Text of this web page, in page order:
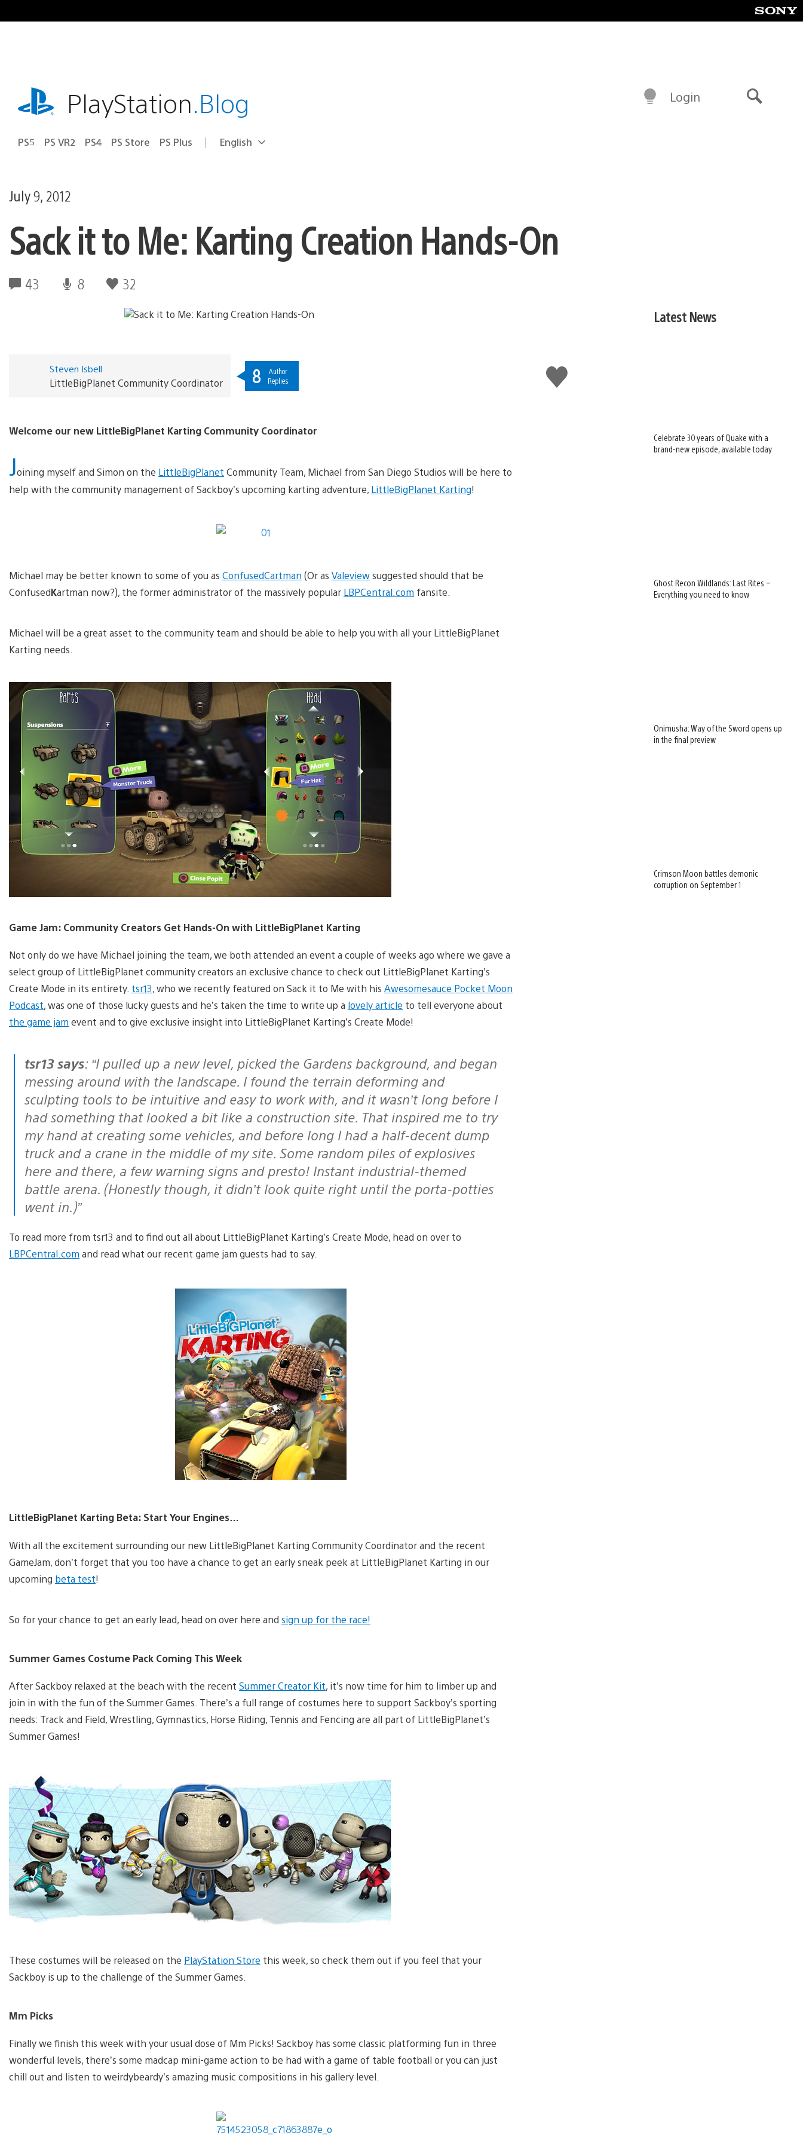
to
playstation.comPlayStation.Blog
PS5 PS VR2 PS4 PS Store PS Plus Select
Current
English
Login
July 9, 2012
Sack it to Me: Karting Creation Hands-On
43 8 32
Like
this
Steven Isbell
LittleBigPlanet Community Coordinator 8
Author
Replies
Welcome our new LittleBigPlanet Karting Community Coordinator
Joining myself and Simon on the LittleBigPlanet Community Team, Michael from San Diego Studios will be here to
help with the community management of Sackboy’s upcoming karting adventure, LittleBigPlanet Karting!
Michael may be better known to some of you as ConfusedCartman (Or as Valeviewsuggested should that be
ConfusedKartman now?), the former administrator of the massively popular LBPCentral.com fansite.
Michael will be a great asset to the community team and should be able to help you with all your LittleBigPlanet
Karting needs.
Game Jam: Community Creators Get Hands-On with LittleBigPlanet Karting
Not only do we have Michael joining the team, we both attended an event a couple of weeks ago where we gave a
select group of LittleBigPlanet community creators an exclusive chance to check out LittleBigPlanet Karting’s
Create Mode in its entirety. tsr13, who we recently featured on Sack it to Me with his Awesomesauce Pocket Moon
Podcast, was one of those lucky guests and he’s taken the time to write up a lovely article to tell everyone about
the game jam event and to give exclusive insight into LittleBigPlanet Karting’s Create Mode!
tsr13 says: “I pulled up a new level, picked the Gardens background, and began
messing around with the landscape. I found the terrain deforming and
sculpting tools to be intuitive and easy to work with, and it wasn’t long before I
had something that looked a bit like a construction site. That inspired me to try
my hand at creating some vehicles, and before long I had a half-decent dump
truck and a crane in the middle of my site. Some random piles of explosives
here and there, a few warning signs and presto! Instant industrial-themed
battle arena. (Honestly though, it didn’t look quite right until the porta-potties
went in.)”
To read more from tsr13 and to find out all about LittleBigPlanet Karting’s Create Mode, head on over to
LBPCentral.com and read what our recent game jam guests had to say.
LittleBigPlanet Karting Beta: Start Your Engines…
With all the excitement surrounding our new LittleBigPlanet Karting Community Coordinator and the recent
GameJam, don’t forget that you too have a chance to get an early sneak peek at LittleBigPlanet Karting in our
upcoming beta test!
So for your chance to get an early lead, head on over here and sign up for the race!
Summer Games Costume Pack Coming This Week
After Sackboy relaxed at the beach with the recent Summer Creator Kit, it’s now time for him to limber up and
join in with the fun of the Summer Games. There’s a full range of costumes here to support Sackboy’s sporting
needs: Track and Field, Wrestling, Gymnastics, Horse Riding, Tennis and Fencing are all part of LittleBigPlanet’s
Summer Games!
These costumes will be released on the PlayStation Store this week, so check them out if you feel that your
Sackboy is up to the challenge of the Summer Games.
Mm Picks
Finally we finish this week with your usual dose of Mm Picks! Sackboy has some classic platforming fun in three
wonderful levels, there’s some madcap mini-game action to be had with a game of table football or you can just
chill out and listen to weirdybeardy’s amazing music compositions in his gallery level.
Latest News
Celebrate 30 years of Quake with a
brand-new episode, available today
Ghost Recon Wildlands: Last Rites –
Everything you need to know
Onimusha: Way of the Sword opens up
in the final preview
Crimson Moon battles demonic
corruption on September 1